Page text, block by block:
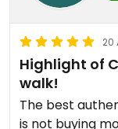
20
Highlight of
walk!
The best
is not buying